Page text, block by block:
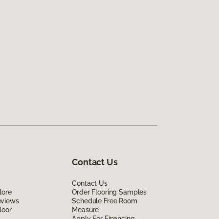
Contact Us
Contact Us
Order Flooring Samples
Schedule Free Room
Measure